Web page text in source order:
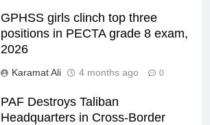
GPHSS girls clinch top three
positions in PECTA grade 8 exam,
2026
Karamat Ali 4 months ago 0
PAF Destroys Taliban
Headquarters in Cross-Border